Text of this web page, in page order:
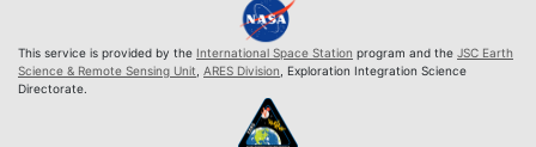
This service is provided by the International Space Station program and the JSC Earth
Science & Remote Sensing Unit ARES Division , Exploration Integration Science
Directorate.